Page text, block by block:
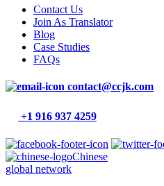
Contact Us
Join As Translator
Blog
Case Studies
FAQs
contact@ccjk.com
+1 916 937 4259
Chinese
global network